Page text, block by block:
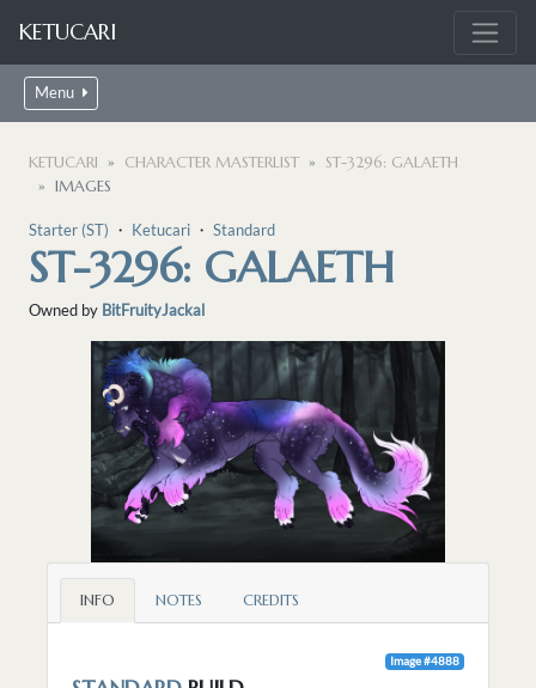
KETUCARI
Menu
KETUCARI CHARACTER MASTERLIST
ST-3296: GALAETH
IMAGES
Starter (ST) ・ Ketucari ・ Standard
ST-3296: GALAETH
Owned by BitFruityJackal
INFO NOTES CREDITS
Image #4888